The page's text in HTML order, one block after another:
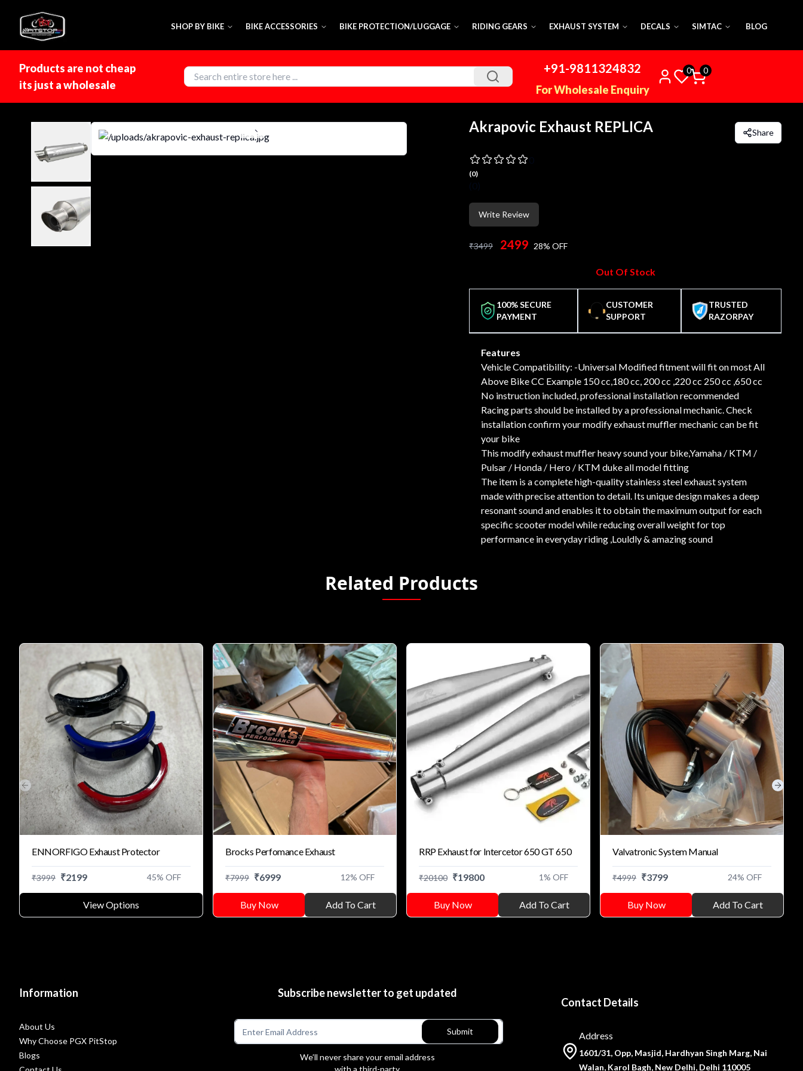
SHOP BY BIKE BIKE ACCESSORIES BIKE PROTECTION/LUGGAGE RIDING GEARS EXHAUST SYSTEM DECALS SIMTAC BLOG
Products are not cheap
its just a wholesale
+91-9811324832
For Wholesale Enquiry
0 0
Akrapovic Exhaust REPLICA Share
(0)
Write Review
₹3499 2499 28% OFF
Out Of Stock
100% SECURE
PAYMENT
CUSTOMER
SUPPORT
TRUSTED
RAZORPAY
Features
Vehicle Compatibility: -Universal Modified fitment will fit on most All
Above Bike CC Example 150 cc,180 cc, 200 cc ,220 cc 250 cc ,650 cc
No instruction included, professional installation recommended
Racing parts should be installed by a professional mechanic. Check
installation confirm your modify exhaust muffler mechanic can be fit
your bike
This modify exhaust muffler heavy sound your bike,Yamaha / KTM /
Pulsar / Honda / Hero / KTM duke all model fitting
The item is a complete high-quality stainless steel exhaust system
made with precise attention to detail. Its unique design makes a deep
resonant sound and enables it to obtain the maximum output for each
specific scooter model while reducing overall weight for top
performance in everyday riding ,Louldly & amazing sound
Related Products
ENNORFIGO Exhaust Protector
₹3999 ₹2199 45% OFF
View Options
Brocks Perfomance Exhaust
₹7999 ₹6999 12% OFF
Buy Now Add To Cart
RRP Exhaust for Intercetor 650 GT 650
₹20100 ₹19800 1% OFF
Buy Now Add To Cart
Valvatronic System Manual
₹4999 ₹3799 24% OFF
Buy Now Add To Cart
Previous slide Next
Information
About Us
Why Choose PGX PitStop
Blogs
Subscribe newsletter to get updated
Submit
We’ll never share your email address
with a third-party.
Contact Details
Address
1601/31, Opp, Masjid, Hardhyan Singh Marg, Nai
Walan, Karol Bagh, New Delhi, Delhi 110005